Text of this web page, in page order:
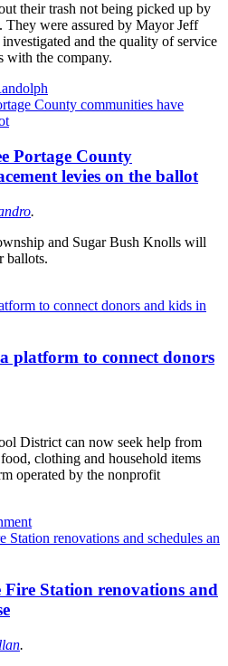
their trash not being picked up by
They were assured by Mayor Jeff
and the quality of service
with the company.
Portage County
levies on the ballot
.
and Sugar Bush Knolls will
ballots.
platform to connect donors
District can now seek help from
clothing and household items
operated by the nonprofit
Fire Station renovations and
.